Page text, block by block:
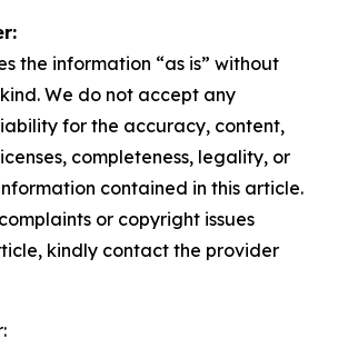
the information “as is” without
We do not accept any
for the accuracy, content,
completeness, legality, or
contained in this article.
or copyright issues
kindly contact the provider